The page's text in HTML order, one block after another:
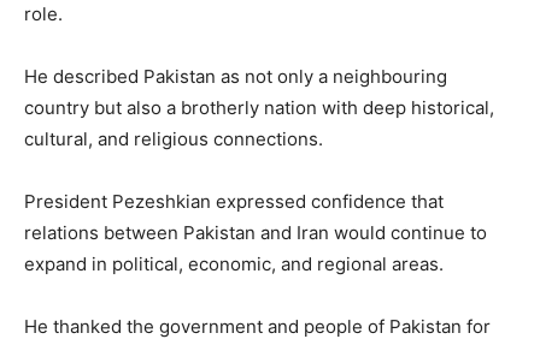
role.
He described Pakistan as not only a neighbouring
country but also a brotherly nation with deep historical,
cultural, and religious connections.
President Pezeshkian expressed confidence that
relations between Pakistan and Iran would continue to
expand in political, economic, and regional areas.
He thanked the government and people of Pakistan for